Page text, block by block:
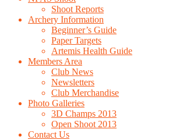
Shoot Reports
Archery Information
Beginner’s Guide
Paper Targets
Artemis Health Guide
Members Area
Club News
Newsletters
Club Merchandise
Photo Galleries
3D Champs 2013
Open Shoot 2013
Contact Us